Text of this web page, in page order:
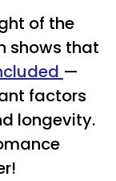
of the
shows that
—
factors
longevity.